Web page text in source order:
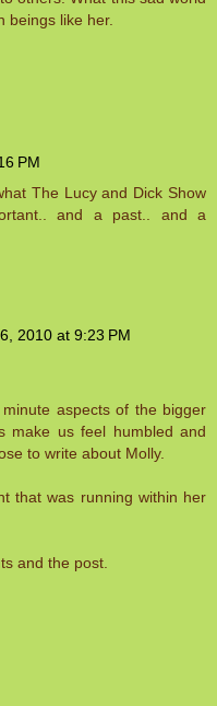
beings like her.
PM
The Lucy and Dick Show
and a past.. and a
2010 at 9:23 PM
aspects of the bigger
make us feel humbled and
to write about Molly.
that was running within her
and the post.